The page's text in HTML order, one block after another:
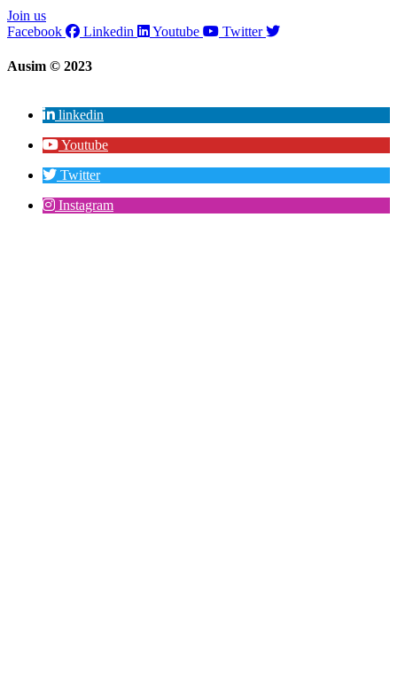
Join us
Facebook
Linkedin Youtube Twitter
Ausim © 2023
linkedin
Youtube
Twitter
Instagram